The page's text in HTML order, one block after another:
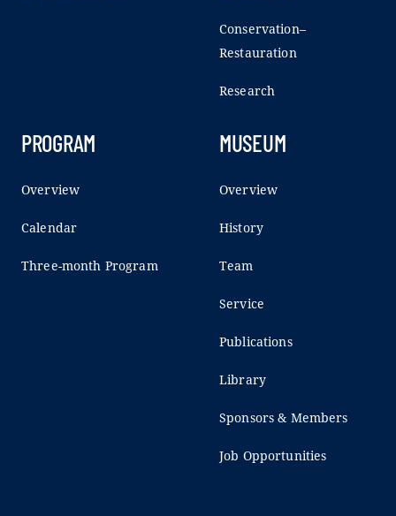
Conservation–
Restauration
Research
PROGRAM
Overview
Calendar
Three-month Program
MUSEUM
Overview
History
Team
Service
Publications
Library
Sponsors & Members
Job Opportunities